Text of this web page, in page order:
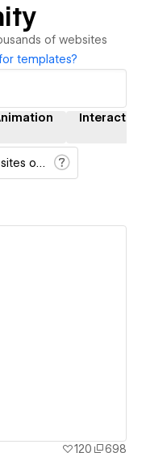
of websites
templates?
Cloneable sites only
120
698